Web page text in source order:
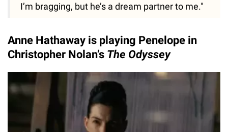
I’m bragging, but he’s a dream partner to me."
Anne Hathaway is playing Penelope in
Christopher Nolan’s The Odyssey